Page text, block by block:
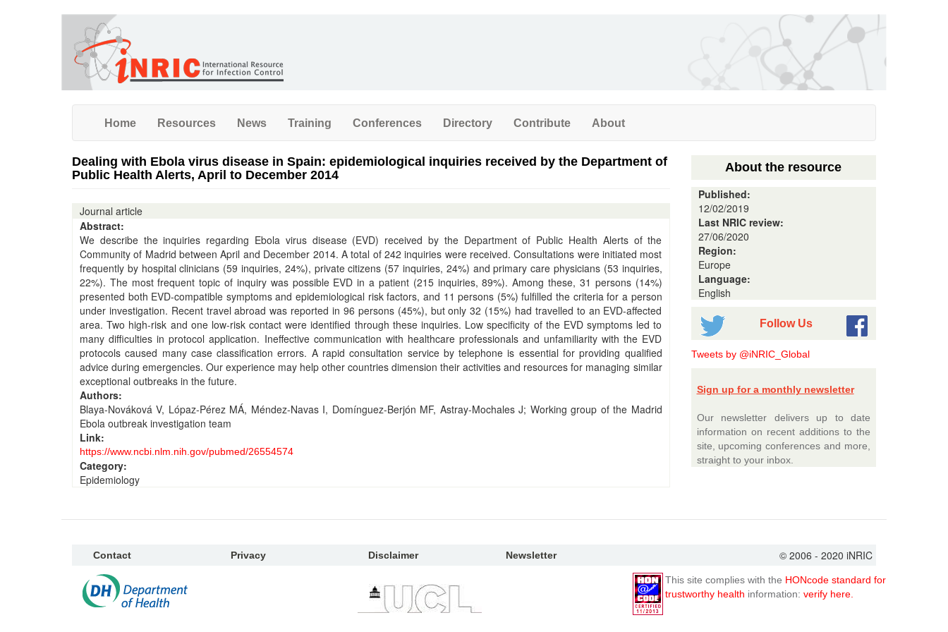
Home Resources News Training Conferences Directory Contribute About
Dealing with Ebola virus disease in Spain: epidemiological inquiries received by the Department of
Public Health Alerts, April to December 2014
Journal article
Abstract:
We describe the inquiries regarding Ebola virus disease (EVD) received by the Department of Public Health Alerts of the
Community of Madrid between April and December 2014. A total of 242 inquiries were received. Consultations were initiated most
frequently by hospital clinicians (59 inquiries, 24%), private citizens (57 inquiries, 24%) and primary care physicians (53 inquiries,
22%). The most frequent topic of inquiry was possible EVD in a patient (215 inquiries, 89%). Among these, 31 persons (14%)
presented both EVD-compatible symptoms and epidemiological risk factors, and 11 persons (5%) fulfilled the criteria for a person
under investigation. Recent travel abroad was reported in 96 persons (45%), but only 32 (15%) had travelled to an EVD-affected
area. Two high-risk and one low-risk contact were identified through these inquiries. Low specificity of the EVD symptoms led to
many difficulties in protocol application. Ineffective communication with healthcare professionals and unfamiliarity with the EVD
protocols caused many case classification errors. A rapid consultation service by telephone is essential for providing qualified
advice during emergencies. Our experience may help other countries dimension their activities and resources for managing similar
exceptional outbreaks in the future.
Authors:
Blaya-Nováková V, Lópaz-Pérez MÁ, Méndez-Navas I, Domínguez-Berjón MF, Astray-Mochales J; Working group of the Madrid
Ebola outbreak investigation team
Link:
https://www.ncbi.nlm.nih.gov/pubmed/26554574
Category:
Epidemiology
About the resource
Published:
12/02/2019
Last NRIC review:
27/06/2020
Region:
Europe
Language:
English
Follow Us
Tweets by @iNRIC_Global
Sign up for a monthly newsletter
Our newsletter delivers up to date
information on recent additions to the
site, upcoming conferences and more,
straight to your inbox.
Contact Privacy Disclaimer Newsletter © 2006 - 2020 iNRIC
This site complies with the HONcode standard for
trustworthy health information: verify here.